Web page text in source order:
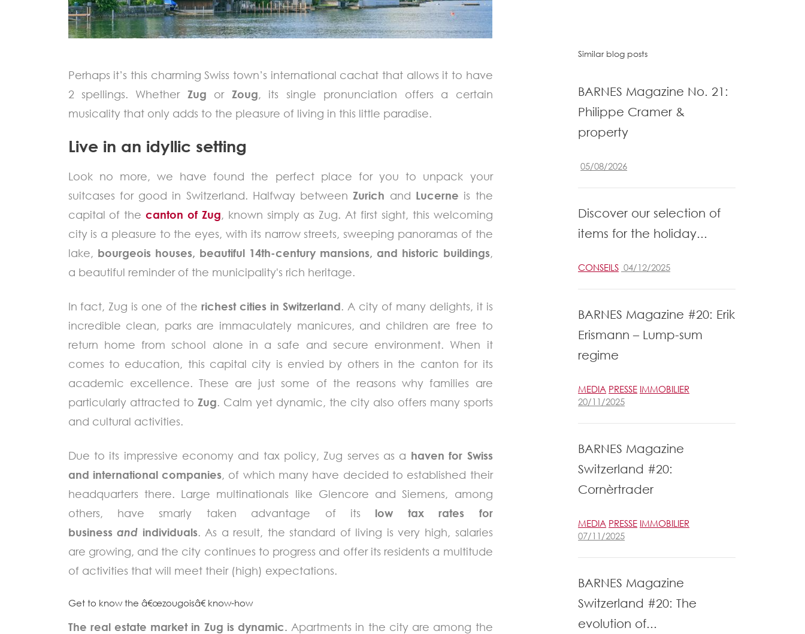
Perhaps it’s this charming Swiss town’s international cachat that allows it to have
2 spellings. WhetherZug or Zoug, its single pronunciation offers a certain
musicality that only adds to the pleasure of living in this little paradise.
Live in an idyllic setting
Look no more, we have found the perfect place for you to unpack your
suitcases for good in Switzerland. Halfway betweenZurich and Lucerne is the
capital of thecanton of Zug, known simply as Zug. At first sight, this welcoming
city is a pleasure to the eyes, with its narrow streets, sweeping panoramas of the
lake, bourgeois houses, beautiful 14th-century mansions, and historic buildings,
a beautiful reminder of the municipality's rich heritage.
In fact, Zug is one of the richest cities in Switzerland. A city of many delights, it is
incredible clean, parks are immaculately manicures, and children are free to
return home from school alone in a safe and secure environment. When it
comes to education, this capital city is envied by others in the canton for its
academic excellence. These are just some of the reasons why families are
particularly attracted to Zug. Calm yet dynamic, the city also offers many sports
and cultural activities.
Due to its impressive economy and tax policy, Zug serves as a haven for Swiss
and international companies, of which many have decided to established their
headquarters there. Large multinationals like Glencore and Siemens, among
others, have smarly taken advantage of its low tax rates for
businessand individuals. As a result, the standard of living is very high, salaries
are growing, and the city continues to progress and offer its residents a multitude
of activities that will meet their (high) expectations.
Get to know the â€œzougoisâ€ know-how
The real estate market in Zug is dynamic. Apartments in the city are among the
Similar blog posts
BARNES Magazine No. 21:
Philippe Cramer &
property
05/08/2026
Discover our selection of
items for the holiday...
CONSEILS 04/12/2025
BARNES Magazine #20: Erik
Erismann – Lump-sum
regime
MEDIA PRESSE IMMOBILIER
20/11/2025
BARNES Magazine
Switzerland #20:
Cornèrtrader
MEDIA PRESSE IMMOBILIER
07/11/2025
BARNES Magazine
Switzerland #20: The
evolution of...